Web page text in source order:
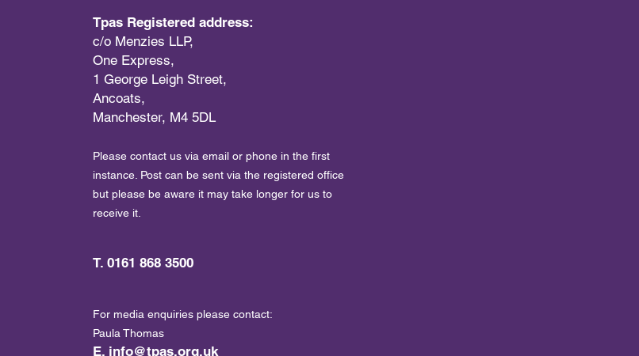
Tpas Registered address:
c/o Menzies LLP,
One Express,
1 George Leigh Street,
Ancoats,
Manchester, M4 5DL
Please contact us via email or phone in the first
instance. Post can be sent via the registered office
but please be aware it may take longer for us to
receive it.
T. 0161 868 3500
For media enquiries please contact:
Paula Thomas
E. info@tpas.org.uk